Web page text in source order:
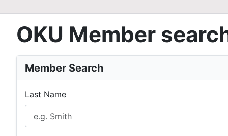
OKU Member
Member Search
Last Name